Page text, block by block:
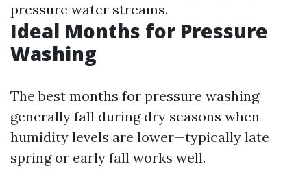
pressure water streams.
Ideal Months for Pressure
Washing
The best months for pressure washing
generally fall during dry seasons when
humidity levels are lower—typically late
spring or early fall works well.